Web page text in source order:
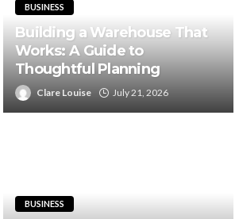
BUSINESS
Building a Warehouse That
Works: A Guide to
Thoughtful Planning
Clare Louise July 21, 2026
BUSINESS